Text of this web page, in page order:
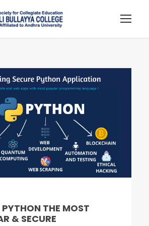
THE MOST
& SECURE